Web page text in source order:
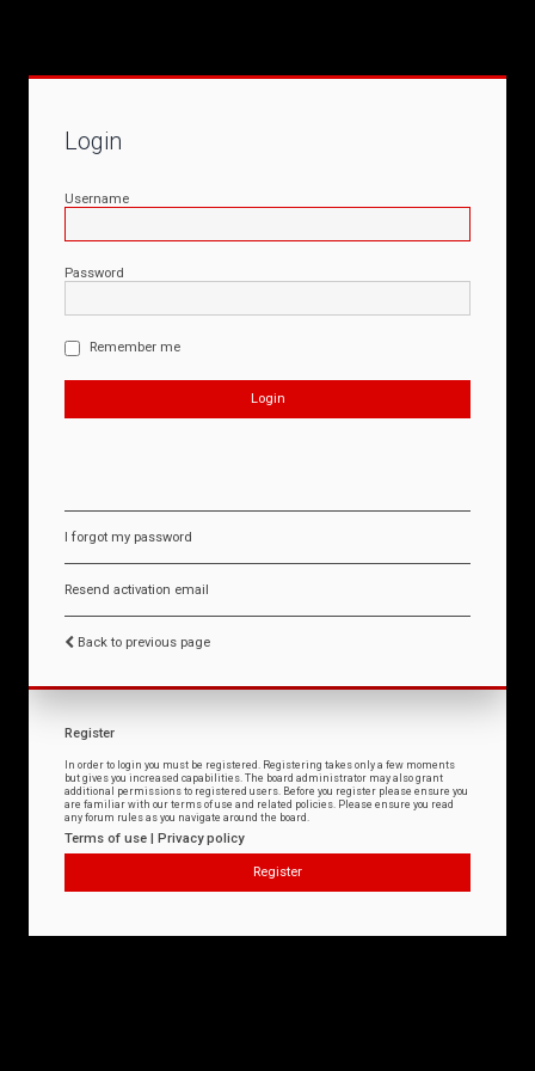
Login
Username
Password
Remember me
I forgot my password
Resend activation email
Back to previous page
Register
In order to login you must be registered. Registering takes only a few moments
but gives you increased capabilities. The board administrator may also grant
additional permissions to registered users. Before you register please ensure you
are familiar with our terms of use and related policies. Please ensure you read
any forum rules as you navigate around the board.
Terms of use | Privacy policy
Register